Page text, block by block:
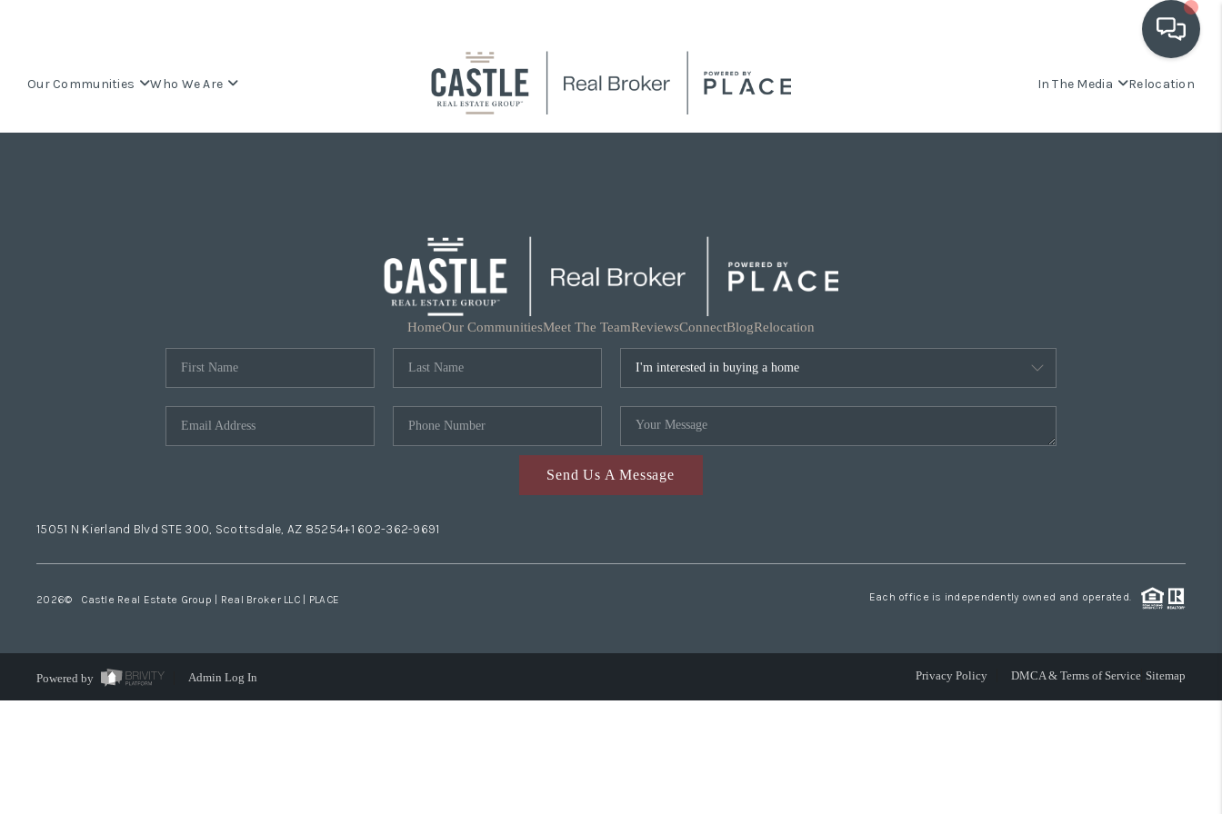
Our Communities Who We Are In The Media Relocation
HomeOur CommunitiesMeet The TeamReviewsConnectBlogRelocation
Send Us A Message
15051 N Kierland Blvd STE 300, Scottsdale, AZ 85254+1 602-362-9691
2026© Castle Real Estate Group | Real Broker LLC | PLACE Each office is independently owned and operated.
Powered by Admin Log In Privacy Policy DMCA & Terms of Service Sitemap